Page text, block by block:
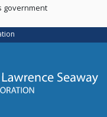
government